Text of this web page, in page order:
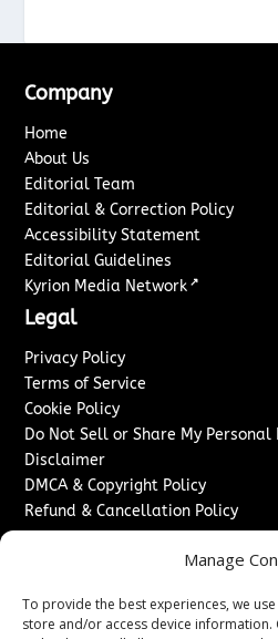
Manage
To provide the best experiences, we
store and/or access device information.
Company
Home
About Us
Editorial Team
Editorial & Correction Policy
Accessibility Statement
Editorial Guidelines
Kyrion Media Network ↗
Legal
Privacy Policy
Terms of Service
Cookie Policy
Do Not Sell or Share My
Disclaimer
DMCA & Copyright Policy
Refund & Cancellation Policy
Sponsored Content / Paid Post
Content Publishing & Delivery